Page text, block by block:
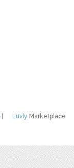
Luvly Marketplace